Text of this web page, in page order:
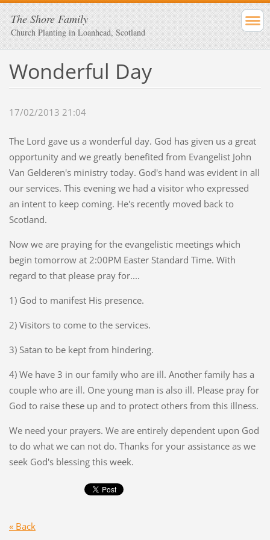
The Shore Family
Church Planting in Loanhead, Scotland
Wonderful Day
17/02/2013 21:04
The Lord gave us a wonderful day. God has given us a great
opportunity and we greatly benefited from Evangelist John
Van Gelderen's ministry today. God's hand was evident in all
our services. This evening we had a visitor who expressed
an intent to keep coming. He's recently moved back to
Scotland.
Now we are praying for the evangelistic meetings which
begin tomorrow at 2:00PM Easter Standard Time. With
regard to that please pray for....
1) God to manifest His presence.
2) Visitors to come to the services.
3) Satan to be kept from hindering.
4) We have 3 in our family who are ill. Another family has a
couple who are ill. One young man is also ill. Please pray for
God to raise these up and to protect others from this illness.
We need your prayers. We are entirely dependent upon God
to do what we can not do. Thanks for your assistance as we
seek God's blessing this week.
« Back